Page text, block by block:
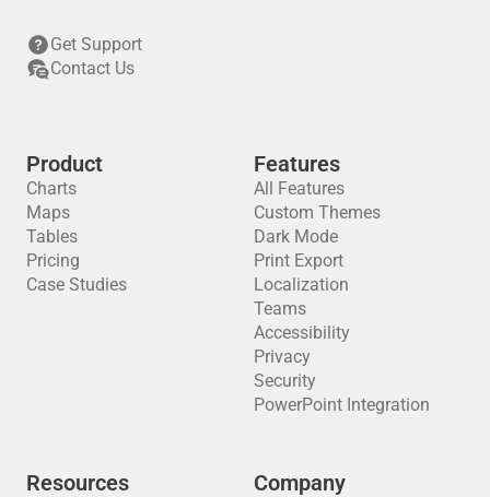
Get Support
Contact Us
Product
Charts
Maps
Tables
Pricing
Case Studies
Features
All Features
Custom Themes
Dark Mode
Print Export
Localization
Teams
Accessibility
Privacy
Security
PowerPoint Integration
Resources Company